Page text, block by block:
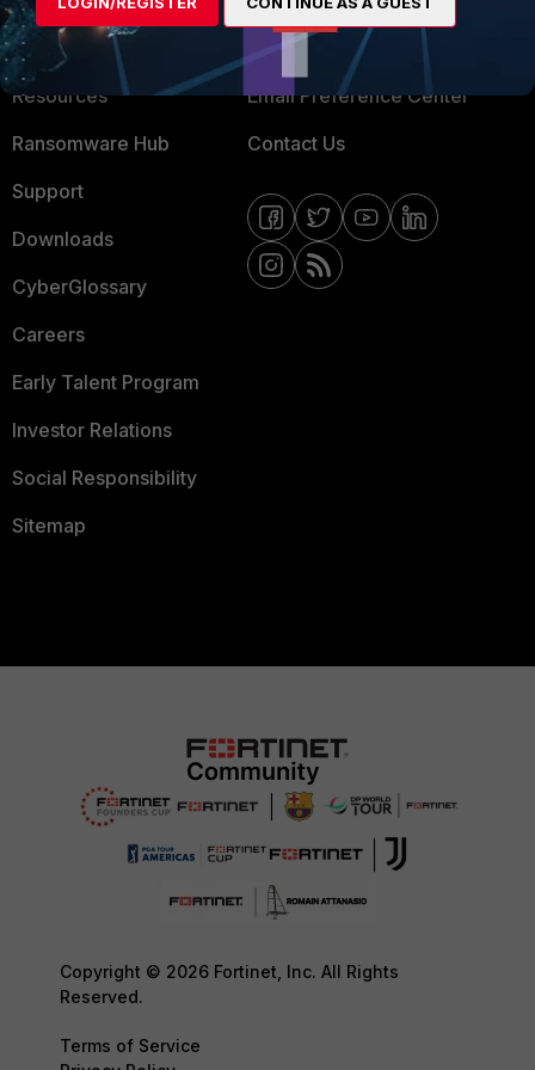
Training
Resources
Ransomware Hub
Support
Downloads
CyberGlossary
Careers
Early Talent Program
Investor Relations
Social Responsibility
Sitemap
Fortinet Community
Email Preference Center
Contact Us
Copyright © 2026 Fortinet, Inc. All Rights
Reserved.
Terms of Service